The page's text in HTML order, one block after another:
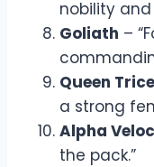
nobility and
Goliath –
Queen
a strong
Alpha
the pack.”